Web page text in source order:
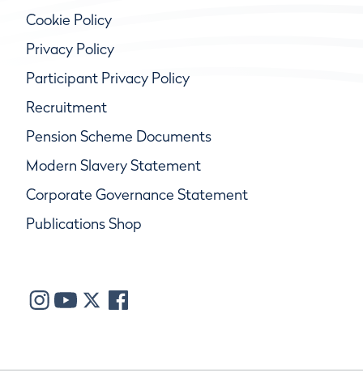
Cookie Policy
Privacy Policy
Participant Privacy Policy
Recruitment
Pension Scheme Documents
Modern Slavery Statement
Corporate Governance Statement
Publications Shop